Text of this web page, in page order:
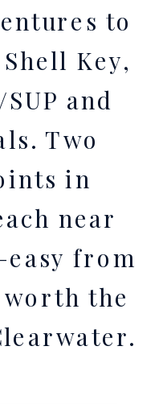
to
Key,
and
Two
in
near
from
worth the